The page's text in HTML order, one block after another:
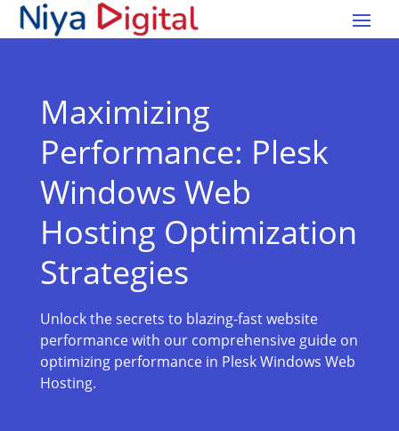
Maximizing
Performance: Plesk
Windows Web
Hosting Optimization
Strategies
Unlock the secrets to blazing-fast website
performance with our comprehensive guide on
optimizing performance in Plesk Windows Web
Hosting.